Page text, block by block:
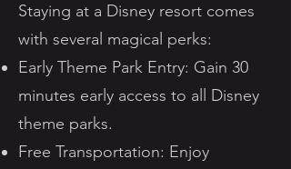
Staying at a Disney resort comes
with several magical perks:
Early Theme Park Entry: Gain 30
minutes early access to all Disney
theme parks.
Free Transportation: Enjoy